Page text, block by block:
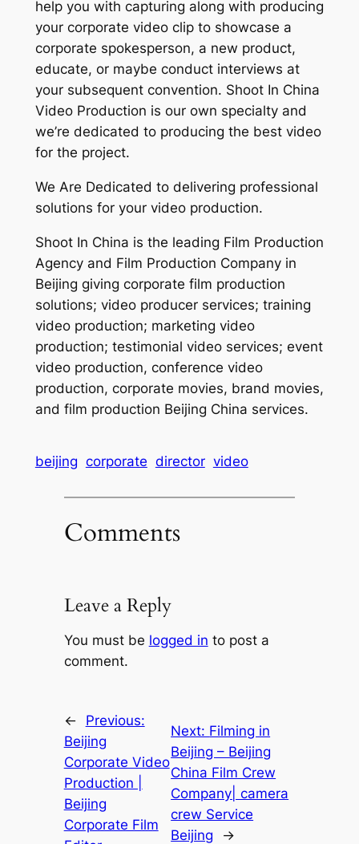
help you with capturing along with producing
your corporate video clip to showcase a
corporate spokesperson, a new product,
educate, or maybe conduct interviews at
your subsequent convention. Shoot In China
Video Production is our own specialty and
we’re dedicated to producing the best video
for the project.
We Are Dedicated to delivering professional
solutions for your video production.
Shoot In China is the leading Film Production
Agency and Film Production Company in
Beijing giving corporate film production
solutions; video producer services; training
video production; marketing video
production; testimonial video services; event
video production, conference video
production, corporate movies, brand movies,
and film production Beijing China services.
beijing corporate director video
Comments
Leave a Reply
You must be logged in to post a
comment.
←
Previous:
Beijing
Corporate Video
Production |
Beijing
Corporate Film
Next: Filming in
Beijing – Beijing
China Film Crew
Company| camera
crew Service
Beijing
→